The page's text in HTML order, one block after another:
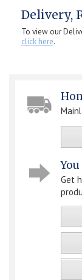
Delivery,
To view our
click here.
You
Get